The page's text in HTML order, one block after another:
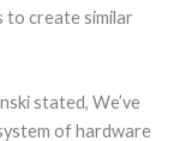
to create similar
stated, We’ve
of hardware